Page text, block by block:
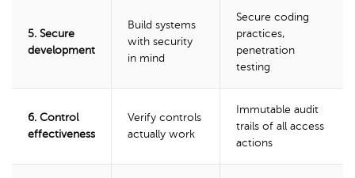
5. Secure
development
Build systems
with security
in mind
Secure coding
practices,
penetration
testing
6. Control
effectiveness
Verify controls
actually work
Immutable audit
trails of all access
actions